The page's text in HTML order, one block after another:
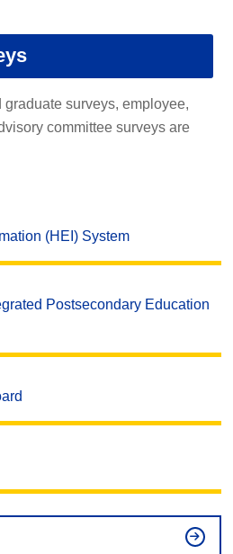
graduate surveys, employee,
committee surveys are
(HEI) System
Postsecondary Education